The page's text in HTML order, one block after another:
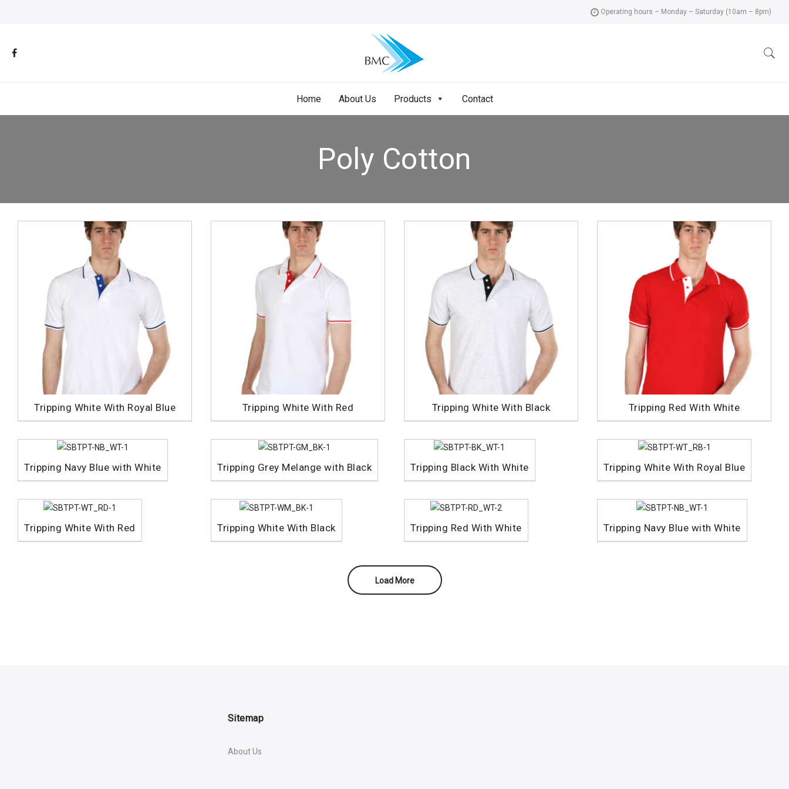
Operating hours – Monday – Saturday (10am – 8pm)
Home About Us Products Contact
Poly Cotton
Tripping White With Royal Blue Tripping White With Red Tripping White With Black Tripping Red With White
Tripping Navy Blue with White Tripping Grey Melange with Black Tripping Black With White Tripping White With Royal Blue
Tripping White With Red Tripping White With Black Tripping Red With White Tripping Navy Blue with White
Load More
Sitemap
About Us